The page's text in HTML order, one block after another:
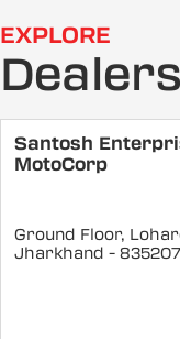
EXPLORE
Dealers
Santosh
MotoCorp
Ground Floor,
Jharkhand - 835207